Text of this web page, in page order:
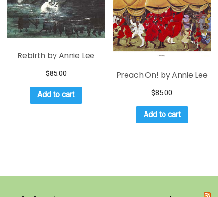
Rebirth by Annie Lee
$85.00
Add to cart
Preach On! by Annie Lee
$85.00
Add to cart